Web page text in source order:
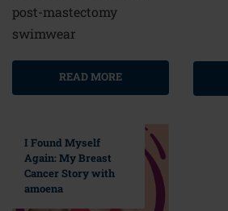
post-mastectomy
swimwear
READ MORE
I Found Myself
Again: My Breast
Cancer Story with
amoena